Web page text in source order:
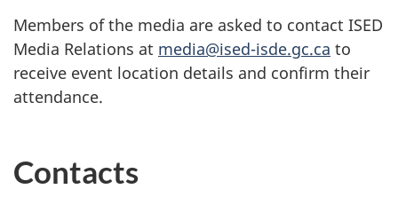
Members of the media are asked to contact ISED
Media Relations at media@ised-isde.gc.ca to
receive event location details and confirm their
attendance.
Contacts